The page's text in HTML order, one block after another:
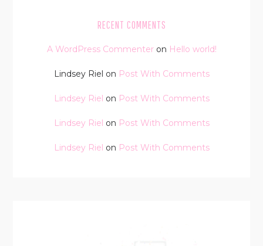
RECENT COMMENTS
A WordPress Commenteron Hello world!
Lindsey Riel on Post With Comments
Lindsey Riel on Post With Comments
Lindsey Riel on Post With Comments
Lindsey Riel on Post With Comments